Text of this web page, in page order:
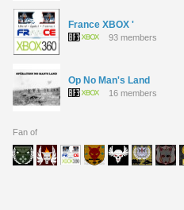
France XBOX '
93 members
Op No Man's Land
16 members
Fan of